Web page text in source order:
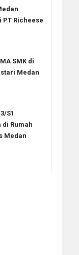
PT Richeese
SMK di
Medan
S1
Rumah
Medan